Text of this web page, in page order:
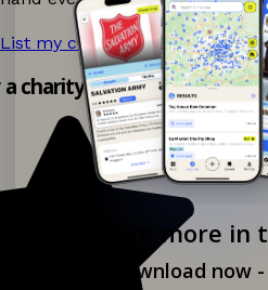
Explore more in
Download now
List my charity shop now! →
charity shop app!